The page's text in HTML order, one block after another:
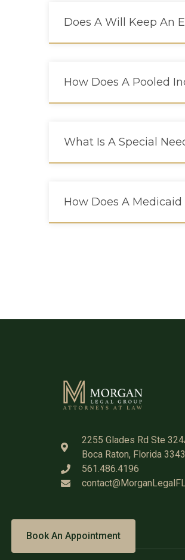
Does A Will Keep An
How Does A Pooled
What Is A Special
How Does A
2255 Glades Rd Ste
Boca Raton, Florida
561.486.4196
Book An Appointment